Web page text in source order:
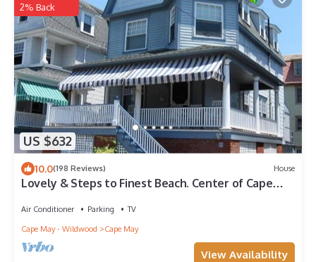
US $632
2% Back
10.0(198 Reviews) House
Lovely & Steps to Finest Beach. Center of Cape
Air Conditioner Parking
TV
Cape May - Wildwood
Cape May
View Availability